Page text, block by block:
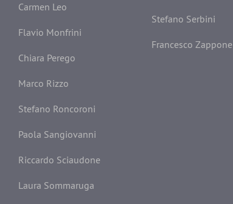
Carmen Leo
Flavio Monfrini
Chiara Perego
Marco Rizzo
Stefano Roncoroni
Paola Sangiovanni
Riccardo Sciaudone
Laura Sommaruga
Stefano Serbini
Francesco Zappone